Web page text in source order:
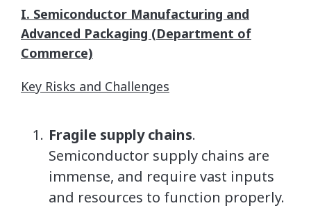
I. Semiconductor Manufacturing and
Advanced Packaging (Department of
Commerce)
Key Risks and Challenges
Fragile supply chains.
Semiconductor supply chains are
immense, and require vast inputs
and resources to function properly.